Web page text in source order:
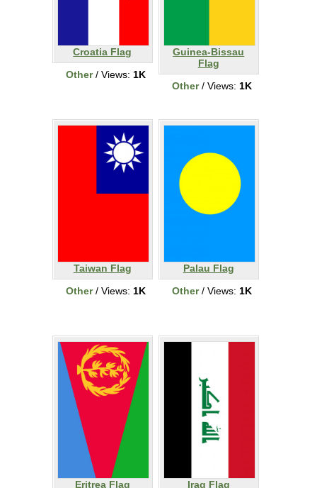
Croatia Flag
Other/ Views: 1K
Guinea-Bissau
Flag
Other/ Views: 1K
Taiwan Flag
Other/ Views: 1K
Palau Flag
Other/ Views: 1K
Eritrea Flag
Iraq Flag